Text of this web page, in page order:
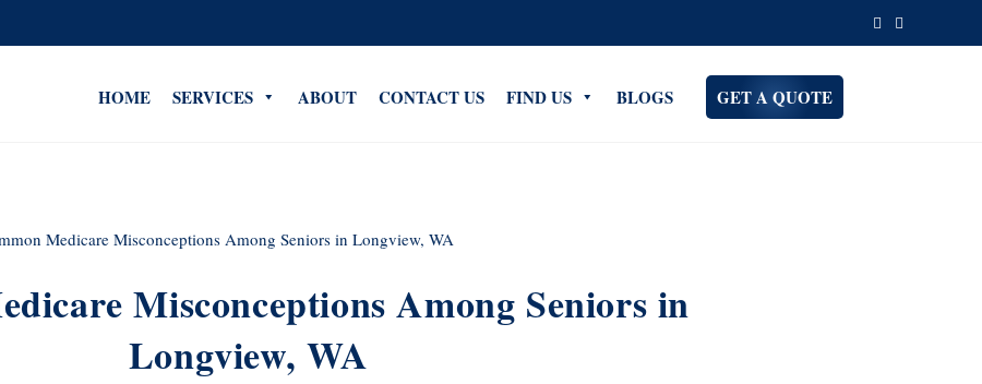
HOME SERVICES ABOUT CONTACT US FIND US BLOGS GET A QUOTE
Misconceptions Among Seniors in
Longview, WA